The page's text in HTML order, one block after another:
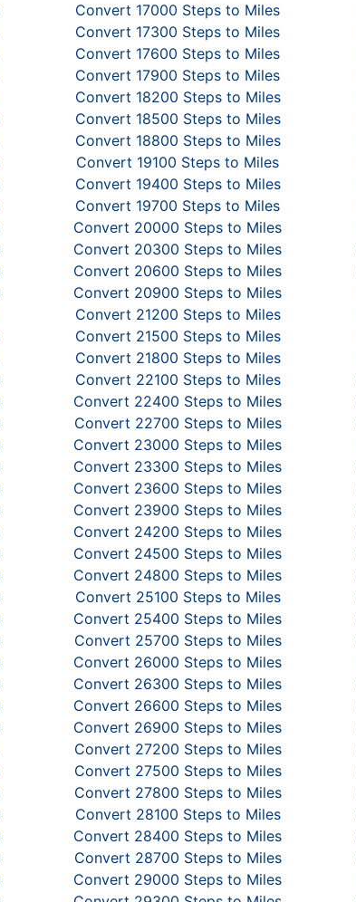
Convert 17000 Steps to Miles
Convert 17300 Steps to Miles
Convert 17600 Steps to Miles
Convert 17900 Steps to Miles
Convert 18200 Steps to Miles
Convert 18500 Steps to Miles
Convert 18800 Steps to Miles
Convert 19100 Steps to Miles
Convert 19400 Steps to Miles
Convert 19700 Steps to Miles
Convert 20000 Steps to Miles
Convert 20300 Steps to Miles
Convert 20600 Steps to Miles
Convert 20900 Steps to Miles
Convert 21200 Steps to Miles
Convert 21500 Steps to Miles
Convert 21800 Steps to Miles
Convert 22100 Steps to Miles
Convert 22400 Steps to Miles
Convert 22700 Steps to Miles
Convert 23000 Steps to Miles
Convert 23300 Steps to Miles
Convert 23600 Steps to Miles
Convert 23900 Steps to Miles
Convert 24200 Steps to Miles
Convert 24500 Steps to Miles
Convert 24800 Steps to Miles
Convert 25100 Steps to Miles
Convert 25400 Steps to Miles
Convert 25700 Steps to Miles
Convert 26000 Steps to Miles
Convert 26300 Steps to Miles
Convert 26600 Steps to Miles
Convert 26900 Steps to Miles
Convert 27200 Steps to Miles
Convert 27500 Steps to Miles
Convert 27800 Steps to Miles
Convert 28100 Steps to Miles
Convert 28400 Steps to Miles
Convert 28700 Steps to Miles
Convert 29000 Steps to Miles